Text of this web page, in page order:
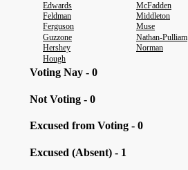
Edwards
McFadden
Feldman
Middleton
Ferguson
Muse
Guzzone
Nathan-Pulliam
Hershey
Norman
Hough
Voting Nay - 0
Not Voting - 0
Excused from Voting - 0
Excused (Absent) - 1